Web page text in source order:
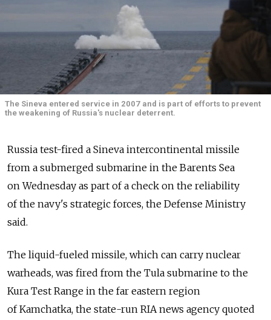
The Sineva entered service in 2007 and is part of efforts to prevent
the weakening of Russia's nuclear deterrent.
Russia test-fired a Sineva intercontinental missile
from a submerged submarine in the Barents Sea
on Wednesday as part of a check on the reliability
of the navy's strategic forces, the Defense Ministry
said.
The liquid-fueled missile, which can carry nuclear
warheads, was fired from the Tula submarine to the
Kura Test Range in the far eastern region
of Kamchatka, the state-run RIA news agency quoted